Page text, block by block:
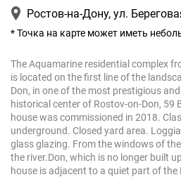
Ростов-на-Дону, ул.
* Точка на карте может иметь
The Aquamarine residential complex
is located on the first line of the
Don, in one of the most prestigious
historical center of Rostov-on-Don, 59
house was commissioned in 2018.
underground. Closed yard area.
glass glazing. From the windows of
the river.Don, which is no longer built
house is adjacent to a quiet part of the